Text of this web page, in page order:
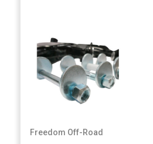
Freedom Off-Road